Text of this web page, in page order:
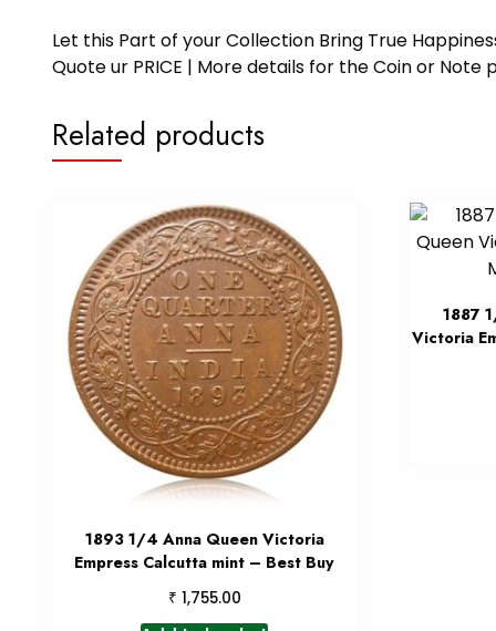
Let this Part of your Collection Bring True Happiness
Quote ur PRICE | More details for the Coin or
Related products
1893 1/4 Anna Queen Victoria
Empress Calcutta mint – Best Buy
₹ 1,755.00
1887
Victoria